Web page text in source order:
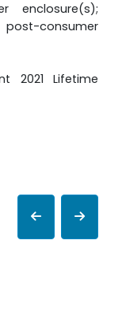
enclosure(s);
consumer
2021 Lifetime